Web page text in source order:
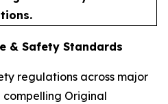
& Safety Standards
regulations across major
Original